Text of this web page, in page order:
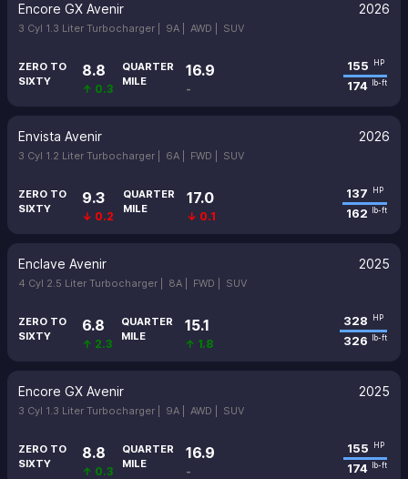
Encore GX Avenir 2026
3 Cyl 1.3 Liter Turbocharger | 9A | AWD | SUV
ZERO TO
SIXTY
8.8
↑ 0.3
QUARTER
MILE
16.9
-
155 HP
174 lb-ft
Envista Avenir 2026
3 Cyl 1.2 Liter Turbocharger | 6A | FWD | SUV
ZERO TO
SIXTY
9.3
↓ 0.2
QUARTER
MILE
17.0
↓ 0.1
137 HP
162 lb-ft
Enclave Avenir 2025
4 Cyl 2.5 Liter Turbocharger | 8A | FWD | SUV
ZERO TO
SIXTY
6.8
↑ 2.3
QUARTER
MILE
15.1
↑ 1.8
328 HP
326 lb-ft
Encore GX Avenir 2025
3 Cyl 1.3 Liter Turbocharger | 9A | AWD | SUV
ZERO TO
SIXTY
8.8
↑ 0.3
QUARTER
MILE
16.9
-
155 HP
174 lb-ft